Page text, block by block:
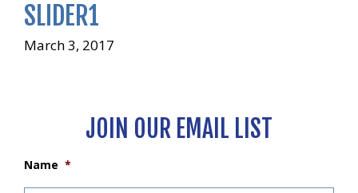
SLIDER1
March 3, 2017
JOIN OUR EMAIL LIST
Name *